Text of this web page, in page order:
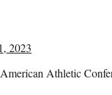
2023
Athletic